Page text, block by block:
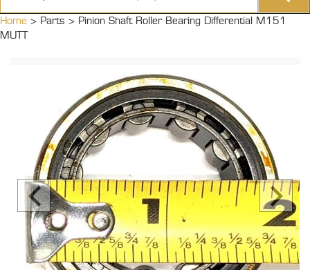
Home > Parts > Pinion Shaft Roller Bearing Differential M151
MUTT